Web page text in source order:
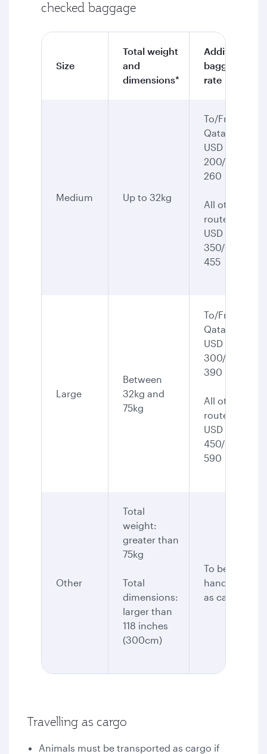
checked baggage
Size
Total weight
and
dimensions*
Additional
baggage
rate
Medium Up to 32kg
To/From
Qatar:
USD
200/CAD
260
All other
routes:
USD
350/CAD
455
Large
Between
32kg and
75kg
To/From
Qatar:
USD
300/CAD
390
All other
routes:
USD
450/CAD
590
Other
Total
weight:
greater than
75kg
Total
dimensions:
larger than
118 inches
(300cm)
To be
handled
as cargo
Travelling as cargo
Animals must be transported as cargo if